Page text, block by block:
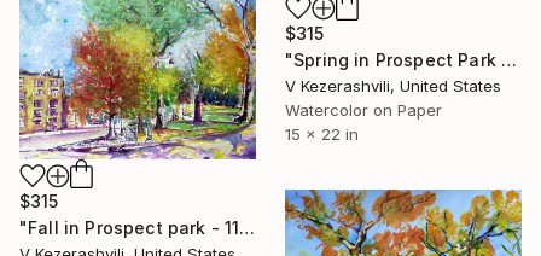
$315
"Spring in Prospect Park Brooklyn" Painting
V Kezerashvili, United States
Watercolor on Paper
15 x 22 in
$315
"Fall in Prospect park - 11-14-2016" Painting